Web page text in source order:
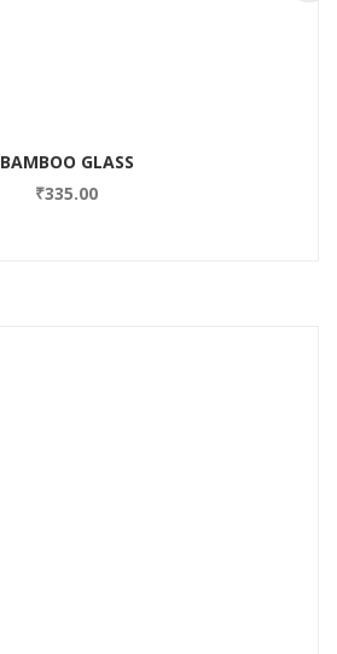
BAMBOO GLASS
₹335.00